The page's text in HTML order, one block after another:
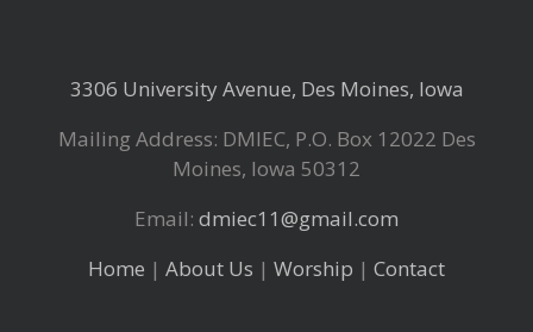
3306 University Avenue, Des Moines, Iowa
Mailing Address: DMIEC, P.O. Box 12022 Des
Moines, Iowa 50312
Email: dmiec11@gmail.com
Home | About Us | Worship | Contact